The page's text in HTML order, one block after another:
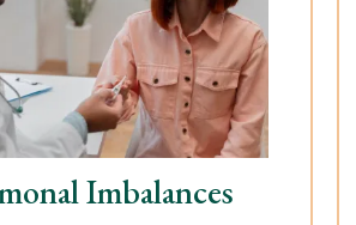
Imbalances